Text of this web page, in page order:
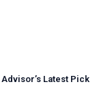
Advisor’s Latest Pick